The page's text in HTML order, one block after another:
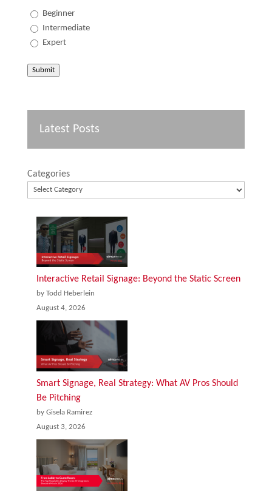
Beginner
Intermediate
Expert
Submit
Latest Posts
Categories
Interactive Retail Signage: Beyond the Static Screen
by Todd Heberlein
August 4, 2026
Smart Signage, Real Strategy: What AV Pros Should
Be Pitching
by Gisela Ramirez
August 3, 2026